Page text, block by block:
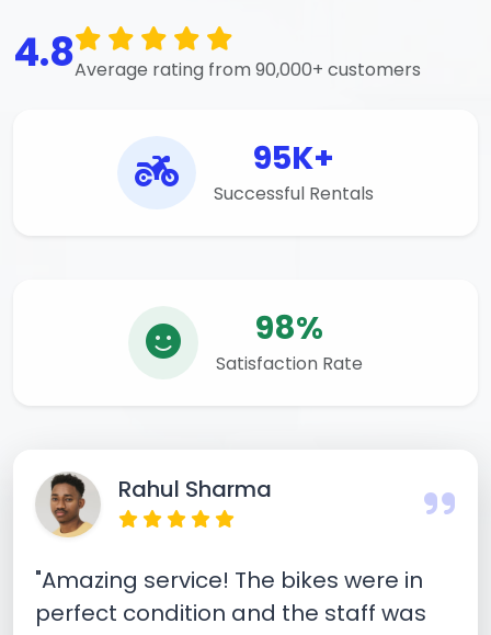
4.8Average rating from 90,000+ customers
95K+
Successful Rentals
98%
Satisfaction Rate
Rahul Sharma
"Amazing service! The bikes were in
perfect condition and the staff was